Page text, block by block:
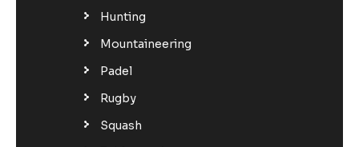
Hunting
Mountaineering
Padel
Rugby
Squash